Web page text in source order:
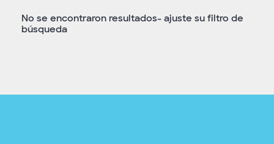
No se encontraron resultados- ajuste su filtro de
búsqueda